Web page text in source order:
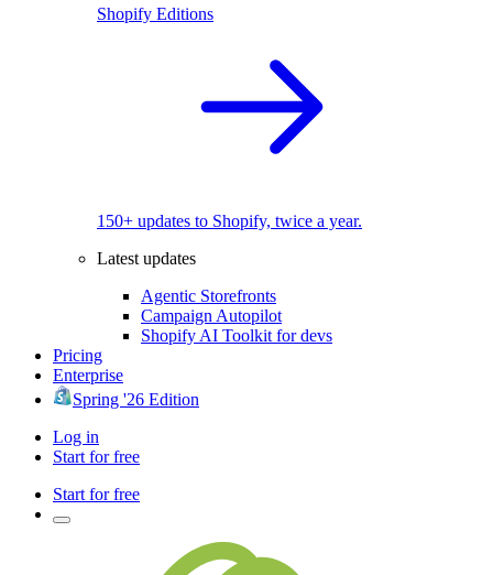
Shopify Editions
150+ updates to Shopify, twice a year.
Latest updates
Agentic Storefronts
Campaign Autopilot
Shopify AI Toolkit for devs
Pricing
Enterprise
Spring '26 Edition
Log in
Start for free
Start for free